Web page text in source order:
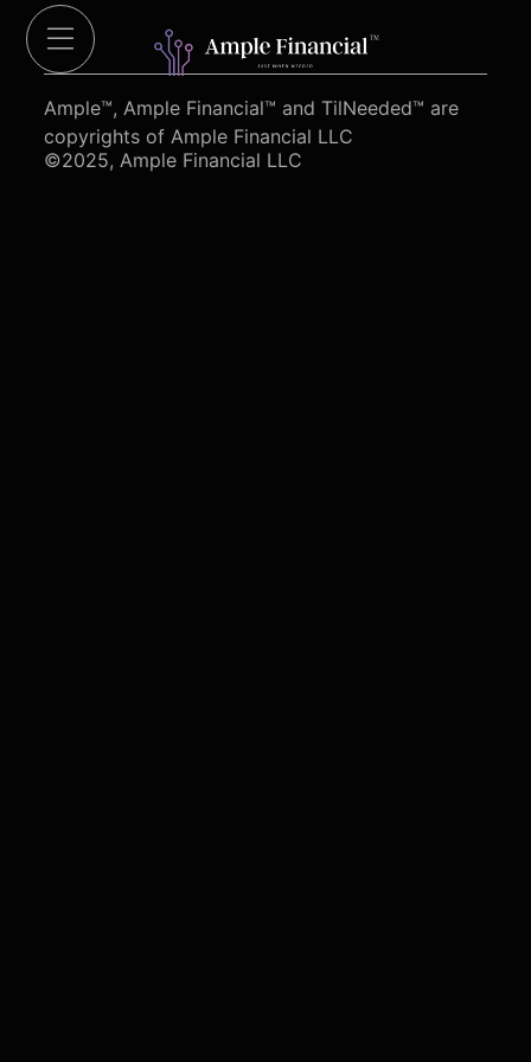
©2025, Ample Financial LLC
Ample™, Ample Financial™ and TilNeeded™ are
copyrights of Ample Financial LLC